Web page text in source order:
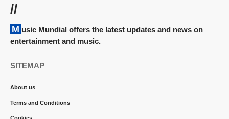
//
Music Mundial offers the latest updates and news on
entertainment and music.
SITEMAP
About us
Terms and Conditions